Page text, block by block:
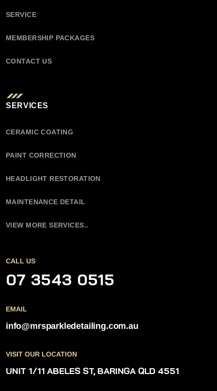
SERVICE
MEMBERSHIP PACKAGES
CONTACT US
SERVICES
CERAMIC COATING
PAINT CORRECTION
HEADLIGHT RESTORATION
MAINTENANCE DETAIL
VIEW MORE SERVICES..
CALL US
07 3543 0515
EMAIL
info@mrsparkledetailing.com.au
VISIT OUR LOCATION
UNIT 1/11 ABELES ST,BARINGA QLD 4551